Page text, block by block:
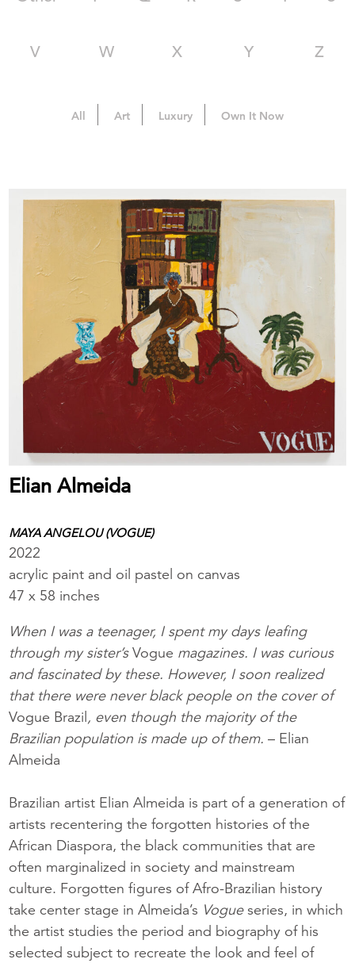
V W X Y Z
All Art Luxury Own It Now
Elian Almeida
MAYA ANGELOU (VOGUE)
2022
acrylic paint and oil pastel on canvas
47 x 58 inches
When I was a teenager, I spent my days leafing
through my sister’sVogue magazines. I was curious
and fascinated by these. However, I soon realized
that there were never black people on the cover of
Vogue Brazil, even though the majority of the
Brazilian population is made up of them. – Elian
Almeida
Brazilian artist Elian Almeida is part of a generation of
artists recentering the forgotten histories of the
African Diaspora, the black communities that are
often marginalized in society and mainstream
culture. Forgotten figures of Afro-Brazilian history
take center stage in Almeida’s Vogueseries, in which
the artist studies the period and biography of his
selected subject to recreate the look and feel of